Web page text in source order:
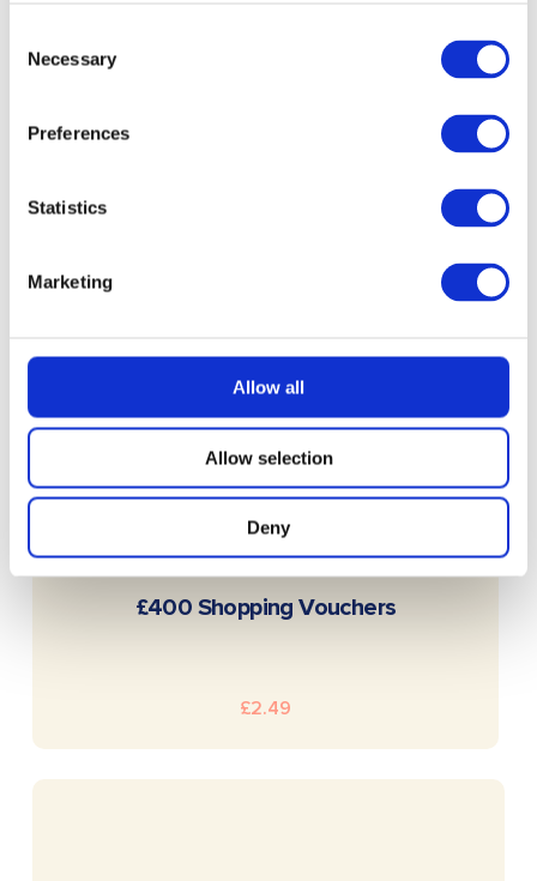
Selection
Necessary
Preferences
Statistics
Marketing
Allow all
Allow selection
Deny
READ MORE
£400 Shopping Vouchers
£2.49